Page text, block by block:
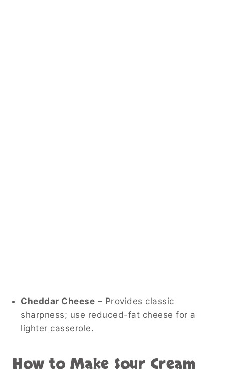
Cheddar Cheese – Provides classic
sharpness; use reduced-fat cheese for a
lighter casserole.
How to Make Sour Cream